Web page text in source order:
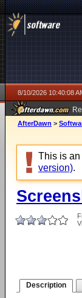
8/10/2026 10:40:08
AfterDawn >
This is
version).
Description